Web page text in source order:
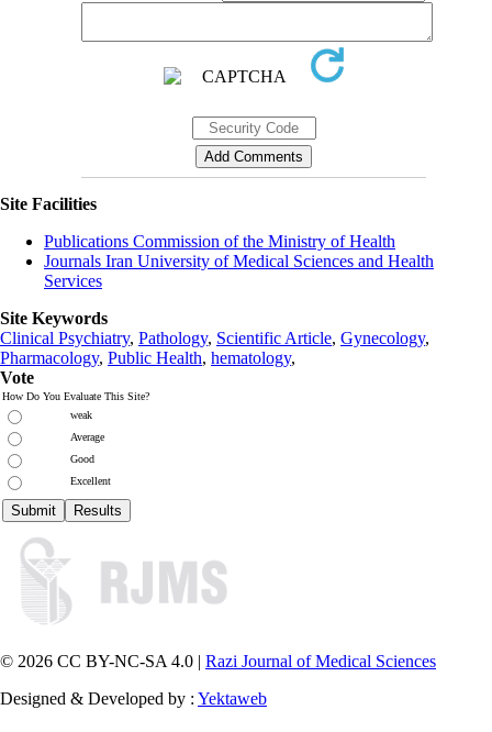
Site Facilities
Publications Commission of the Ministry of Health
Journals Iran University of Medical Sciences and Health
Services
Site Keywords
Clinical Psychiatry, Pathology, Scientific Article, Gynecology,
Pharmacology, Public Health, hematology,
Vote
How Do You Evaluate This Site?
weak
Average
Good
Excellent
© 2026 CC BY-NC-SA 4.0 | Razi Journal of Medical Sciences
Designed & Developed by : Yektaweb